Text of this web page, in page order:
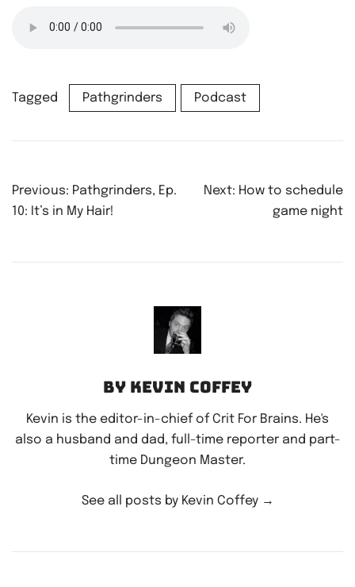
Tagged Pathgrinders Podcast
Post
navigation
Previous: Pathgrinders, Ep.
10: It’s in My Hair!
Next: How to schedule
game night
By Kevin Coffey
Kevin is the editor-in-chief of Crit For Brains. He's
also a husband and dad, full-time reporter and part-
time Dungeon Master.
See all posts by Kevin Coffey →